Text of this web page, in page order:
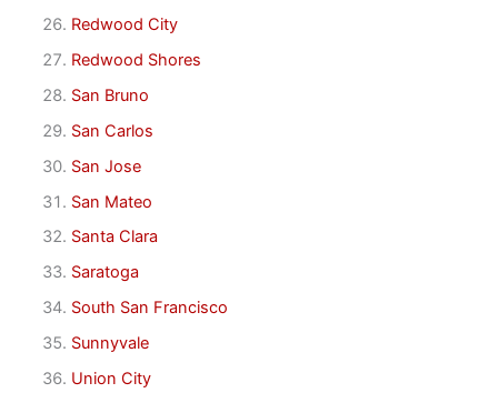
Redwood City
Redwood Shores
San Bruno
San Carlos
San Jose
San Mateo
Santa Clara
Saratoga
South San Francisco
Sunnyvale
Union City